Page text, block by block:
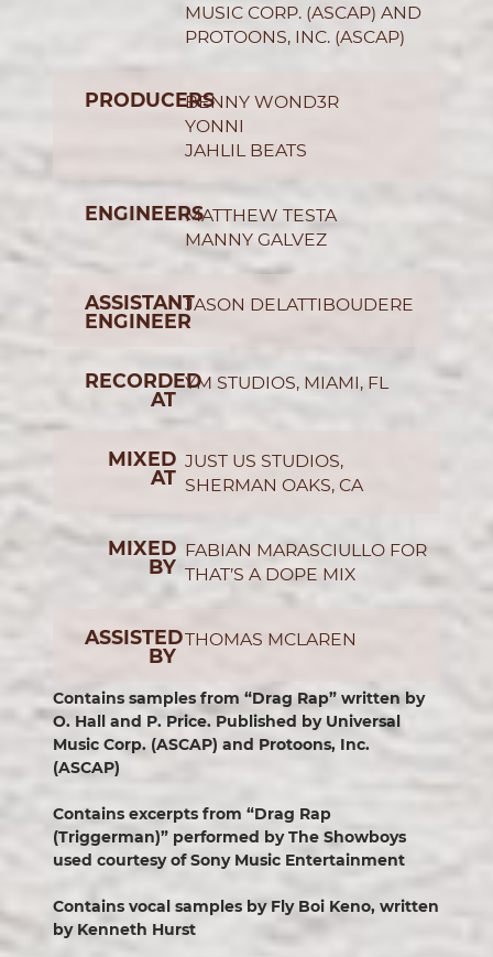
MUSIC CORP. (ASCAP) AND
PROTOONS, INC. (ASCAP)
PRODUCERSBENNY WOND3R
YONNI
JAHLIL BEATS
ENGINEERSMATTHEW TESTA
MANNY GALVEZ
ASSISTANT
ENGINEER
JASON DELATTIBOUDERE
RECORDED
AT
YM STUDIOS, MIAMI, FL
MIXED
AT
JUST US STUDIOS,
SHERMAN OAKS, CA
MIXED
BY
FABIAN MARASCIULLO FOR
THAT’S A DOPE MIX
ASSISTED
BY
THOMAS MCLAREN
Contains samples from “Drag Rap” written by
O. Hall and P. Price. Published by Universal
Music Corp. (ASCAP) and Protoons, Inc.
(ASCAP)
Contains excerpts from “Drag Rap
(Triggerman)” performed by The Showboys
used courtesy of Sony Music Entertainment
Contains vocal samples by Fly Boi Keno, written
by Kenneth Hurst